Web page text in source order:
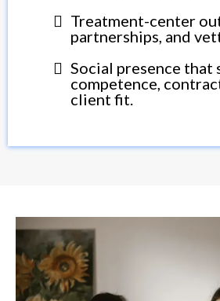
Treatment-center
partnerships, and
Social presence that
competence,
client fit.